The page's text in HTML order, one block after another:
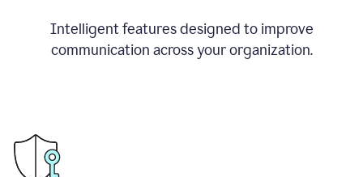
Intelligent features designed to improve
communication across your organization.